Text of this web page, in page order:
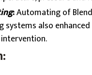
:Automating of
systems also